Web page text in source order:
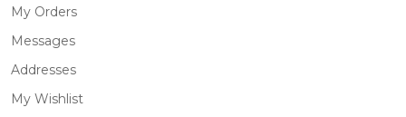
My Orders
Messages
Addresses
My Wishlist